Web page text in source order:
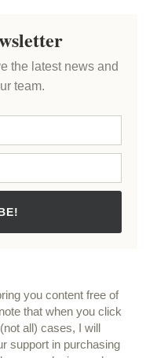
the latest news and
team.
you content free of
that when you click
all) cases, I will
support in purchasing